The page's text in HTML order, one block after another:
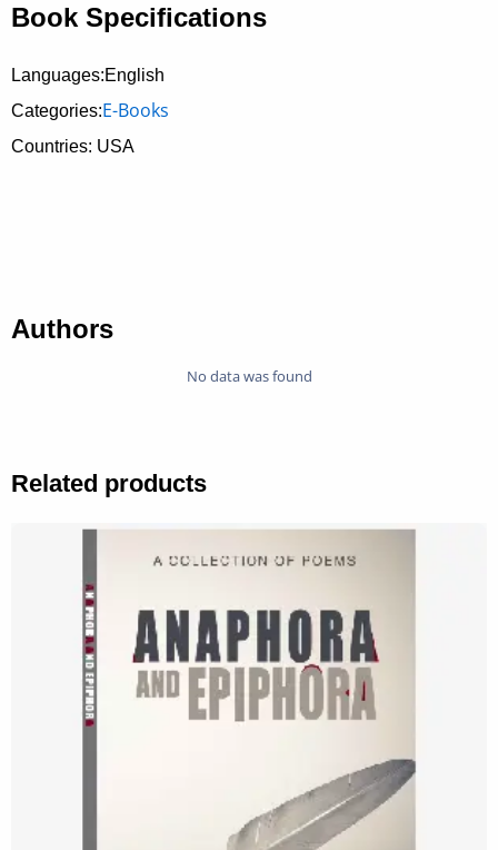
Book Specifications
Languages:English
Categories:E-Books
Countries: USA
Authors
No data was found
Related products